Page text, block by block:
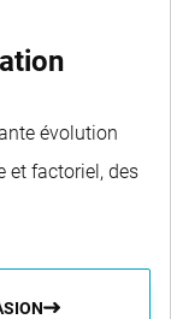
évolution
et factoriel, des